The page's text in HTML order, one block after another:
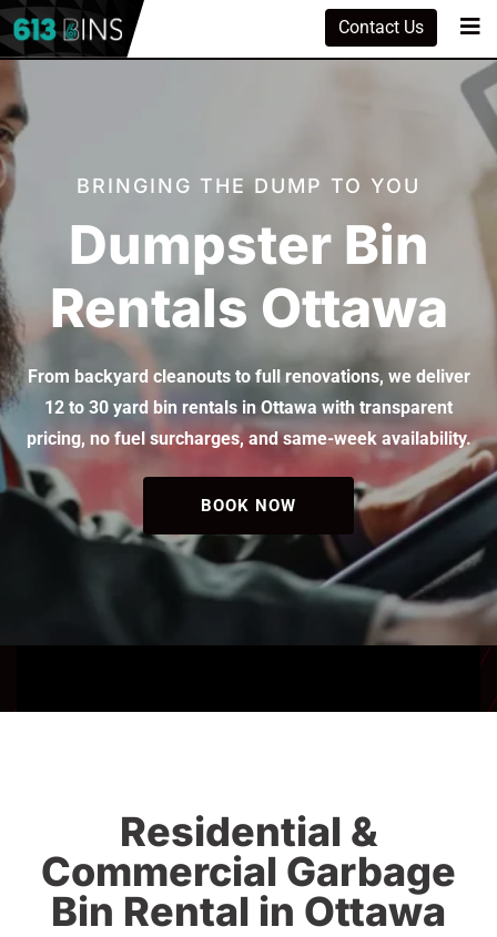
Contact Us
BRINGING THE DUMP TO YOU
Dumpster Bin
Rentals Ottawa
From backyard cleanouts to full renovations, we deliver
12 to 30 yard bin rentals in Ottawa with transparent
pricing, no fuel surcharges, and same-week availability.
BOOK NOW
Residential &
Commercial Garbage
Bin Rental in Ottawa